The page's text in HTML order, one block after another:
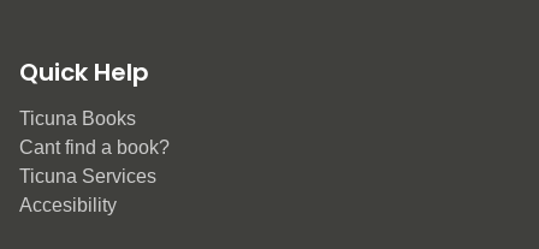
Quick Help
Ticuna Books
Cant find a book?
Ticuna Services
Accesibility